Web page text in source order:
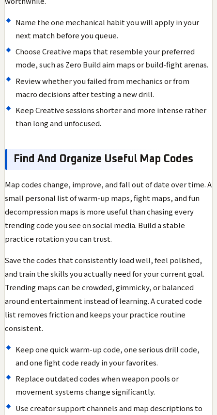
Name the one mechanical habit you will apply in your
next match before you queue.
Choose Creative maps that resemble your preferred
mode, such as Zero Build aim maps or build-fight arenas.
Review whether you failed from mechanics or from
macro decisions after testing a new drill.
Keep Creative sessions shorter and more intense rather
than long and unfocused.
Find And Organize Useful Map Codes
Map codes change, improve, and fall out of date over time. A
small personal list of warm-up maps, fight maps, and fun
decompression maps is more useful than chasing every
trending code you see on social media. Build a stable
practice rotation you can trust.
Save the codes that consistently load well, feel polished,
and train the skills you actually need for your current goal.
Trending maps can be crowded, gimmicky, or balanced
around entertainment instead of learning. A curated code
list removes friction and keeps your practice routine
consistent.
Keep one quick warm-up code, one serious drill code,
and one fight code ready in your favorites.
Replace outdated codes when weapon pools or
movement systems change significantly.
Use creator support channels and map descriptions to